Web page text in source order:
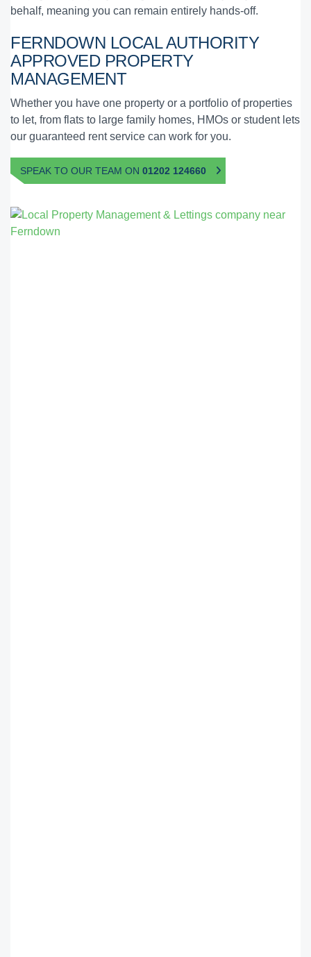
behalf, meaning you can remain entirely hands-off.
FERNDOWN LOCAL AUTHORITY
APPROVEDPROPERTY
MANAGEMENT
Whether you have one property or a portfolio of properties
to let, from flats to large family homes, HMOs or student lets
our guaranteed rent service can work for you.
SPEAK TO OUR TEAM ON 01202 124660